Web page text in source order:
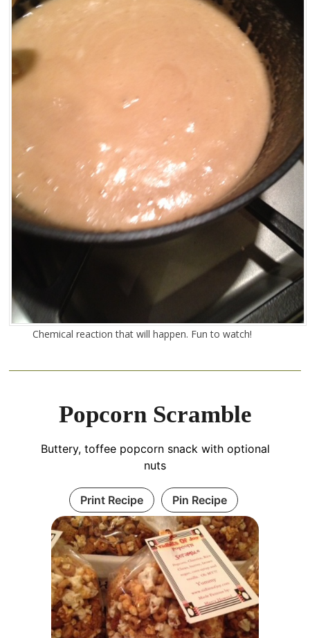
Chemical reaction that will happen. Fun to watch!
Popcorn Scramble
Buttery, toffee popcorn snack with optional
nuts
Print Recipe Pin Recipe